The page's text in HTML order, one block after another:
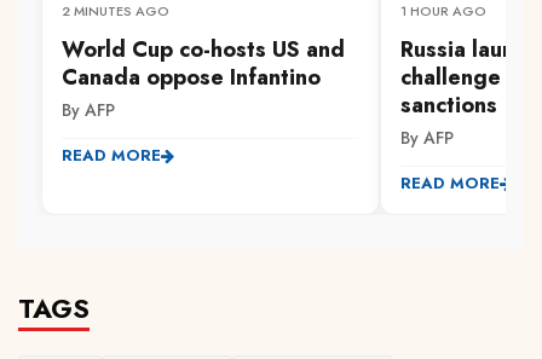
2 MINUTES AGO
World Cup co-hosts US and
Canada oppose Infantino
By AFP
READ MORE
1 HOUR AGO
Russia
challenge to
sanctions
By AFP
READ MORE
TAGS